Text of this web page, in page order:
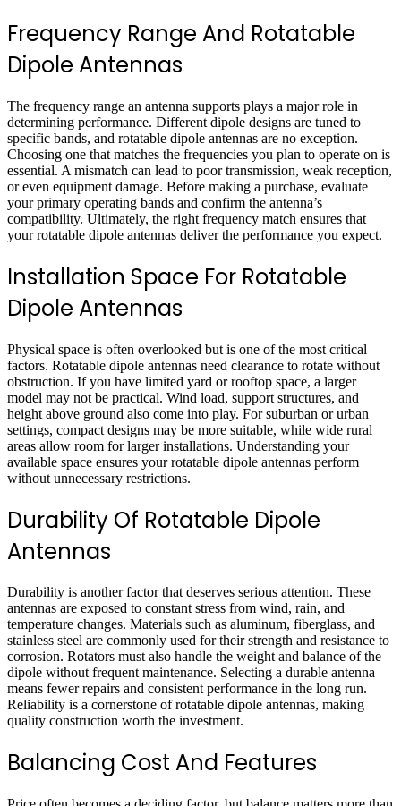
Frequency Range And Rotatable
Dipole Antennas
The frequency range an antenna supports plays a major role in
determining performance. Different dipole designs are tuned to
specific bands, and rotatable dipole antennas are no exception.
Choosing one that matches the frequencies you plan to operate on is
essential. A mismatch can lead to poor transmission, weak reception,
or even equipment damage. Before making a purchase, evaluate
your primary operating bands and confirm the antenna’s
compatibility. Ultimately, the right frequency match ensures that
your rotatable dipole antennas deliver the performance you expect.
Installation Space For Rotatable
Dipole Antennas
Physical space is often overlooked but is one of the most critical
factors. Rotatable dipole antennas need clearance to rotate without
obstruction. If you have limited yard or rooftop space, a larger
model may not be practical. Wind load, support structures, and
height above ground also come into play. For suburban or urban
settings, compact designs may be more suitable, while wide rural
areas allow room for larger installations. Understanding your
available space ensures yourrotatable dipole antennas perform
without unnecessary restrictions.
Durability Of Rotatable Dipole
Antennas
Durability is another factor that deserves serious attention. These
antennas are exposed to constant stress from wind, rain, and
temperature changes. Materials such as aluminum, fiberglass, and
stainless steel are commonly used for their strength and resistance to
corrosion. Rotators must also handle the weight and balance of the
dipole without frequent maintenance. Selecting a durable antenna
means fewer repairs and consistent performance in the long run.
Reliability is a cornerstone of rotatable dipole antennas, making
quality construction worth the investment.
Balancing Cost And Features